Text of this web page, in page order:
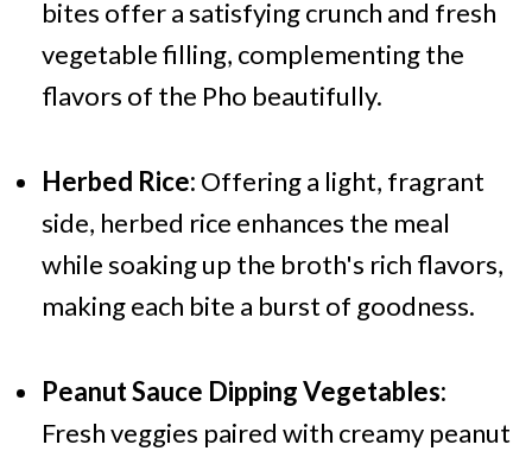
bites offer a satisfying crunch and fresh
vegetable filling, complementing the
flavors of the Pho beautifully.
Herbed Rice: Offering a light, fragrant
side, herbed rice enhances the meal
while soaking up the broth's rich flavors,
making each bite a burst of goodness.
Peanut Sauce Dipping Vegetables:
Fresh veggies paired with creamy peanut